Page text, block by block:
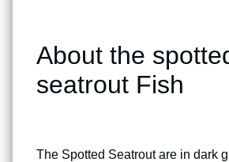
About the
seatrout Fish
The Spotted Seatrout are in dark